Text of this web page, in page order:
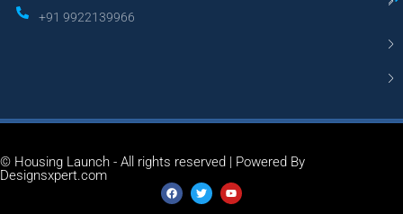
+91 9922139966
© Housing Launch - All rights reserved | Powered By
Designsxpert.com